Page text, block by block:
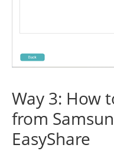
Way 3: How
from
EasyShare